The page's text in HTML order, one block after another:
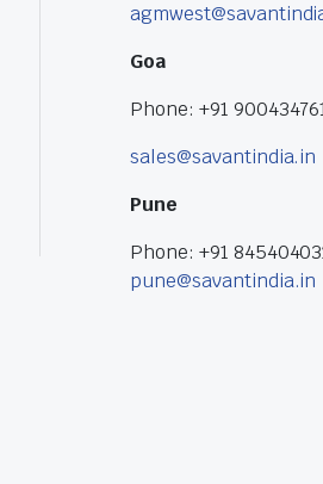
Goa
Phone: +91
sales@savantindia.in
Pune
Phone: +91
pune@savantindia.in